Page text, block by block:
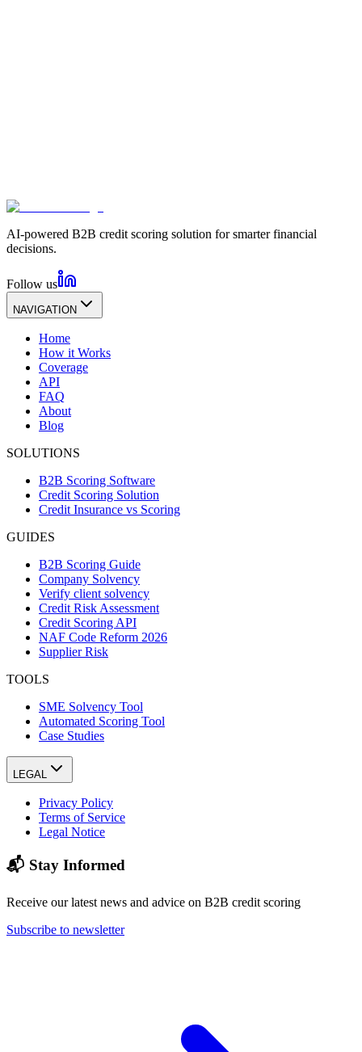
AI-powered B2B credit scoring solution for smarter financial
decisions.
Follow us
NAVIGATION
Home
How it Works
Coverage
API
FAQ
About
Blog
SOLUTIONS
B2B Scoring Software
Credit Scoring Solution
Credit Insurance vs Scoring
GUIDES
B2B Scoring Guide
Company Solvency
Verify client solvency
Credit Risk Assessment
Credit Scoring API
NAF Code Reform 2026
Supplier Risk
TOOLS
SME Solvency Tool
Automated Scoring Tool
Case Studies
LEGAL
Privacy Policy
Terms of Service
Legal Notice
📬 Stay Informed
Receive our latest news and advice on B2B credit scoring
Subscribe to newsletter